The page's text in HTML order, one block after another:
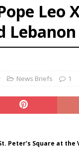
group criticizes
process begins for
outreach must go beyond
Lebanon
News Briefs 1
Peter’s Square at